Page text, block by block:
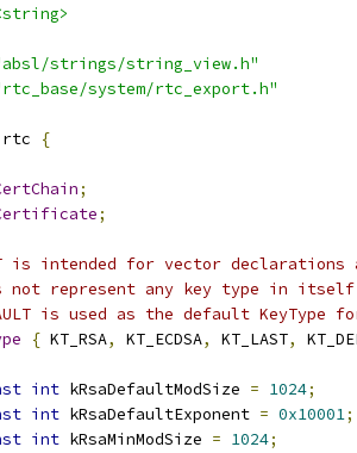
strings/string_view.h"
system/rtc_export.h"
rtc {
;
;
is intended for vector
represent any key type in
is used as the default KeyType
{ KT_RSA, KT_ECDSA, KT_LAST,
int kRsaDefaultModSize = 1024;
int kRsaDefaultExponent = 0x10001;
int kRsaMinModSize = 1024;